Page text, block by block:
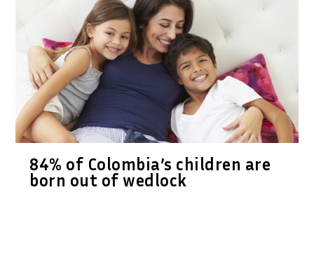
84% of Colombia’s children are
born out of wedlock